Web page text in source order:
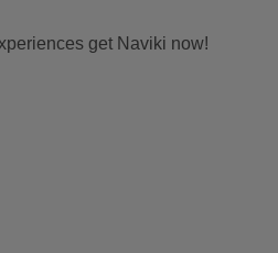
get Naviki now!